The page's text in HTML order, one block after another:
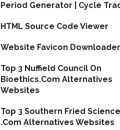
Period Generator | Cycle
HTML Source Code Viewer
Website Favicon Downloader
Top 3 Nuffield Council On
Bioethics.Com Alternatives
Websites
Top 3 Southern Fried Science
.Com Alternatives Websites